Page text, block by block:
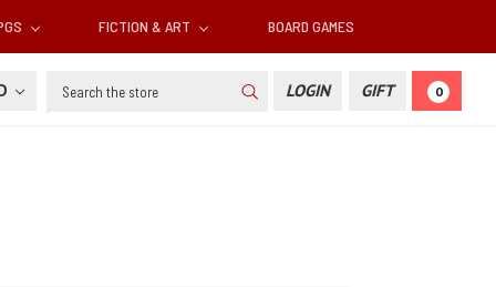
FICTION & ART BOARD GAMES
Search LOGIN GIFT 0